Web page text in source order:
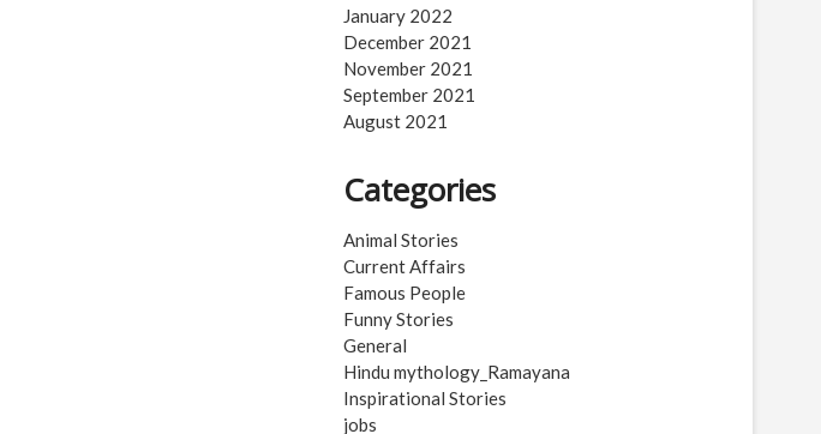
January 2022
December 2021
November 2021
September 2021
August 2021
Categories
Animal Stories
Current Affairs
Famous People
Funny Stories
General
Hindu mythology_Ramayana
Inspirational Stories
jobs